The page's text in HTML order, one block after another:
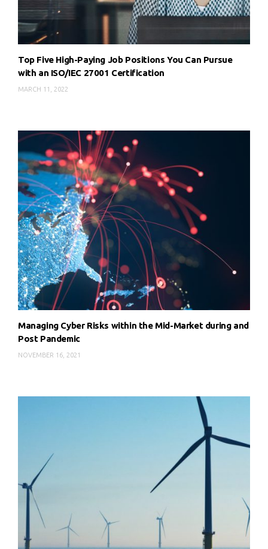
Top Five High-Paying Job Positions You Can Pursue
with an ISO/IEC 27001 Certification
MARCH 11, 2022
Managing Cyber Risks within the Mid-Market during and
Post Pandemic
NOVEMBER 16, 2021